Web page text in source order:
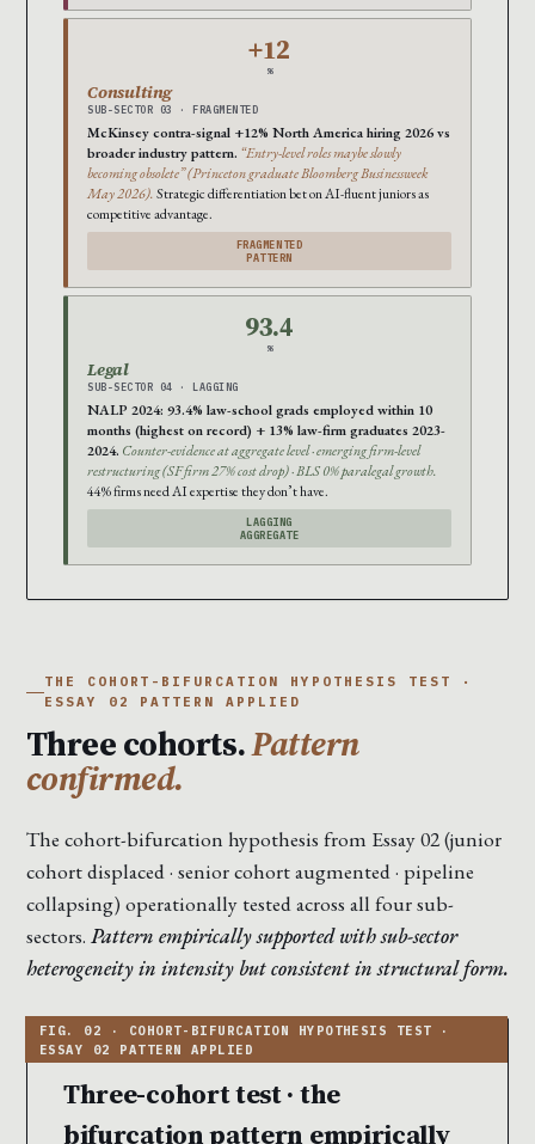
+12
%
Consulting
SUB-SECTOR 03 · FRAGMENTED
McKinsey contra-signal +12% North America hiring 2026 vs
broader industry pattern. “Entry-level roles maybe slowly
becoming obsolete” (Princeton graduate Bloomberg Businessweek
May 2026).Strategic differentiation bet on AI-fluent juniors as
competitive advantage.
FRAGMENTED
PATTERN
93.4
%
Legal
SUB-SECTOR 04 · LAGGING
NALP 2024: 93.4% law-school grads employed within 10
months (highest on record) + 13% law-firm graduates 2023-
2024. Counter-evidence at aggregate level · emerging firm-level
restructuring (SF firm 27% cost drop) · BLS 0% paralegal growth.
44% firms need AI expertise they don’t have.
LAGGING
AGGREGATE
THE COHORT-BIFURCATION HYPOTHESIS TEST ·
ESSAY 02 PATTERN APPLIED
Three cohorts.Pattern
confirmed.
The cohort-bifurcation hypothesis from Essay 02 (junior
cohort displaced · senior cohort augmented · pipeline
collapsing) operationally tested across all four sub-
sectors. Pattern empirically supported with sub-sector
heterogeneity in intensity but consistent in structural form.
Three-cohort test · the
bifurcation pattern empirically